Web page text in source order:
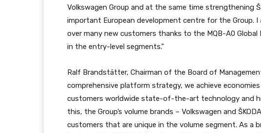
Volkswagen Group and at the same time strengthening
important European development centre for the Group.
over many new customers thanks to the MQB-A0
in the entry-level segments.”
Ralf Brandstätter, Chairman of the Board of
comprehensive platform strategy, we achieve
customers worldwide state-of-the-art technology and
this, the Group’s volume brands – Volkswagen and
customers that are unique in the volume segment. As a